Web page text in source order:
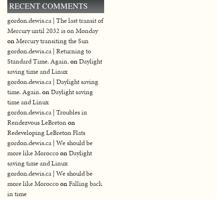
RECENT COMMENTS
gordon.dewis.ca | The last transit of
Mercury until 2032 is on Monday
onMercury transiting the Sun
gordon.dewis.ca | Returning to
Standard Time. Again.onDaylight
saving time and Linux
gordon.dewis.ca | Daylight saving
time. Again.onDaylight saving
time and Linux
gordon.dewis.ca | Troubles in
Rendezvous LeBretonon
Redeveloping LeBreton Flats
gordon.dewis.ca | We should be
more like MoroccoonDaylight
saving time and Linux
gordon.dewis.ca | We should be
more like MoroccoonFalling back
in time